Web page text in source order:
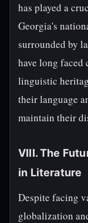
has played a
Georgia's
surrounded by
have long
linguistic
their language
maintain their
VIII. The
in Literature
Despite facing
globalization